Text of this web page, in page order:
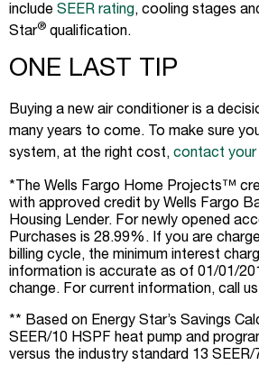
include SEER rating, cooling stages
Star® qualification.
ONE LAST TIP
Buying a new air conditioner is a
many years to come. To make sure
system, at the right cost, contact your
*The Wells Fargo Home Projects™
with approved credit by Wells Fargo
Housing Lender. For newly opened
Purchases is 28.99%. If you are
billing cycle, the minimum interest
information is accurate as of 01/01/
change. For current information, call
** Based on Energy Star’s Savings
SEER/10 HSPF heat pump and
versus the industry standard 13